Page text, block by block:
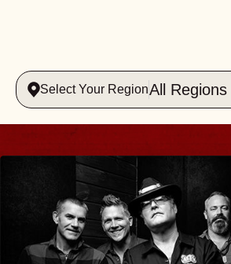
Select Your RegionAll Regions